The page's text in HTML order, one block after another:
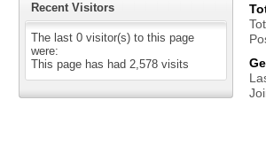
Recent Visitors
The last 0 visitor(s) to this page
were:
This page has had 2,578 visits